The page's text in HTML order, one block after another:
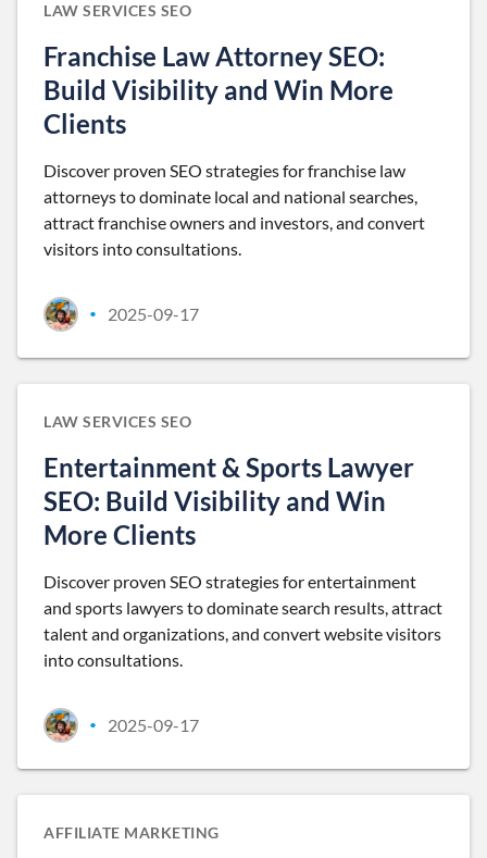
LAW SERVICES SEO
Franchise Law Attorney SEO:
Build Visibility and Win More
Clients
Discover proven SEO strategies for franchise law
attorneys to dominate local and national searches,
attract franchise owners and investors, and convert
visitors into consultations.
• 2025-09-17
LAW SERVICES SEO
Entertainment & Sports Lawyer
SEO: Build Visibility and Win
More Clients
Discover proven SEO strategies for entertainment
and sports lawyers to dominate search results, attract
talent and organizations, and convert website visitors
into consultations.
• 2025-09-17
AFFILIATE MARKETING